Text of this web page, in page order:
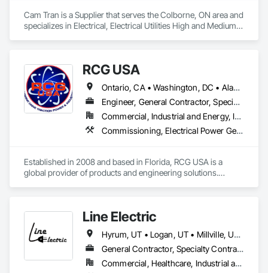
Cam Tran is a Supplier that serves the Colborne, ON area and
specializes in Electrical, Electrical Utilities High and Medium
RCG USA
Ontario, CA • Washington, DC • Alabama • Alaska • Alberta • Arizona • Arkansas • British Columbia • California • Colorado • Connecticut • Delaware • Florida • Georgia • Idaho • Illinois • Indiana • Iowa • Kansas • Kentucky • Louisiana • Maine • Manitoba • Maryland • Massachusetts • Michigan • Minnesota • Mississippi • Missouri • Montana • Nebraska • Nevada • New Brunswick • New Hampshire • New Jersey • New Mexico • New York • North Carolina • North Dakota • Ohio • Oklahoma • Ontario • Oregon • Pennsylvania • Québec • Rhode Island • Saskatchewan • South Carolina • South Dakota • Tennessee • Texas • Utah • Vermont • Virginia • Washington • West Virginia • Wisconsin • Wyoming
Engineer, General Contractor, Specialty Contractor
Commercial, Industrial and Energy, Infrastructure, Institutional
Commissioning, Electrical Power Generation, Industry Specific Manufacturing Equipment, Marine Specialties, Mechanical Design and Engineering, Process Piping, Towers, Traction Power
Established in 2008 and based in Florida, RCG USA is a
global provider of products and engineering solutions.
excess of $60 millions.
Our technical team includes 30 mechanical engineers and
technicians, as well as 10 automation and electrical drive
engineers. Our company is certified ISO 9001.
Line Electric
Hyrum, UT • Logan, UT • Millville, UT • Nibley, UT • Idaho • Utah
General Contractor, Specialty Contractor
Commercial, Healthcare, Industrial and Energy, Infrastructure, Institutional, Residential